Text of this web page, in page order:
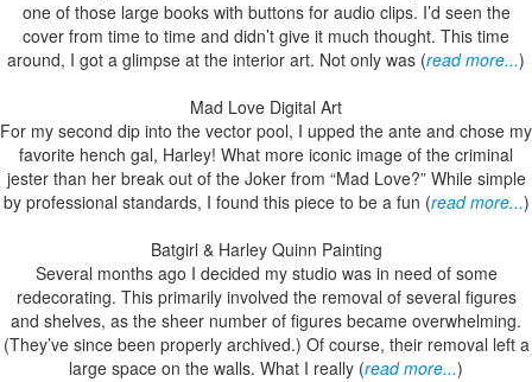
one of those large books with buttons for audio clips. I’d seen the
cover from time to time and didn’t give it much thought. This time
around, I got a glimpse at the interior art. Not only was (read more...)
Mad Love Digital Art
For my second dip into the vector pool, I upped the ante and chose my
favorite hench gal, Harley! What more iconic image of the criminal
jester than her break out of the Joker from “Mad Love?” While simple
by professional standards, I found this piece to be a fun (read more...)
Batgirl & Harley Quinn Painting
Several months ago I decided my studio was in need of some
redecorating. This primarily involved the removal of several figures
and shelves, as the sheer number of figures became overwhelming.
(They’ve since been properly archived.) Of course, their removal left a
large space on the walls. What I really (read more...)